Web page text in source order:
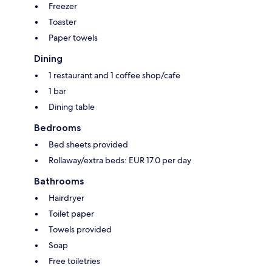
Freezer
Toaster
Paper towels
Dining
1 restaurant and 1 coffee shop/cafe
1 bar
Dining table
Bedrooms
Bed sheets provided
Rollaway/extra beds: EUR 17.0 per day
Bathrooms
Hairdryer
Toilet paper
Towels provided
Soap
Free toiletries